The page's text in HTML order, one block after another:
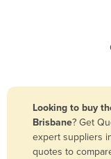
Bangladesh
Barbados
Looking to buy
Brisbane? Get
expert suppliers
quotes to